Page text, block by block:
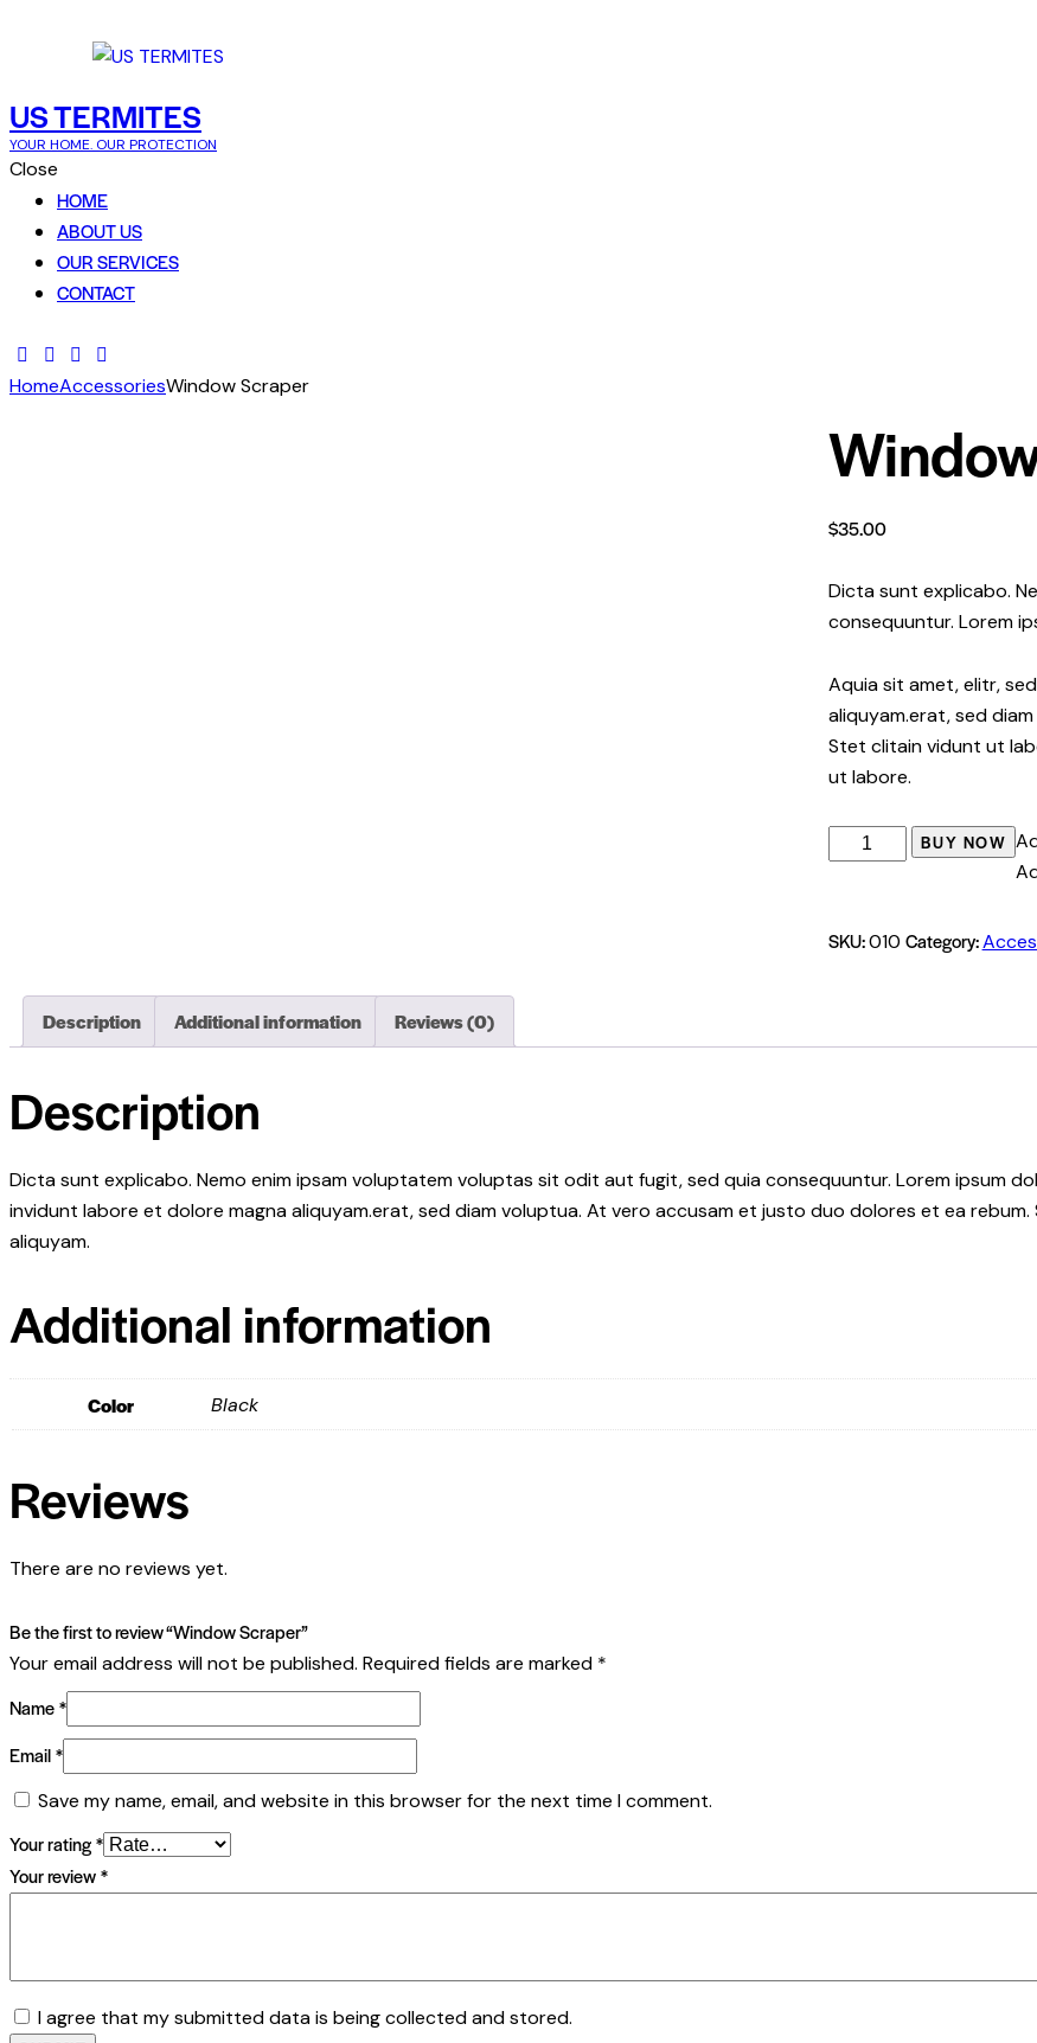
US TERMITES
YOUR HOME. OUR PROTECTION
Close
HOME
ABOUT US
OUR SERVICES
CONTACT
HomeAccessoriesWindow Scraper
$35.00
Dicta sunt explicabo.
consequuntur. Lorem
Aquia sit amet, elitr,
aliquyam.erat, sed
Stet clitain vidunt ut
ut labore.
BUY NOW
SKU:010 Category:
Description Additional information Reviews (0)
Description
Dicta sunt explicabo. Nemo enim ipsam voluptatem voluptas sit odit aut fugit, sed quia consequuntur. Lorem ipsum
invidunt labore et dolore magna aliquyam.erat, sed diam voluptua. At vero accusam et justo duo dolores et ea
aliquyam.
Additional information
Color Black
Reviews
There are no reviews yet.
Be the first to review “Window Scraper”
Your email address will not be published. Required fields are marked *
Name*
Email*
Save my name, email, and website in this browser for the next time I comment.
Your rating*
Your review*
I agree that my submitted data is being collected and stored.